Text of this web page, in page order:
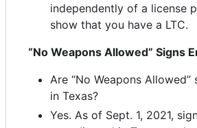
independently of a license
show that you have a LTC.
“No Weapons Allowed” Signs
Are “No Weapons
in Texas?
Yes. As of Sept. 1, 2021,